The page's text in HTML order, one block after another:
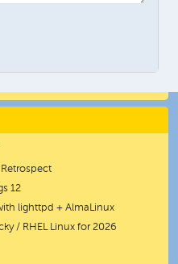
12
lighttpd + AlmaLinux
/ RHEL Linux for 2026